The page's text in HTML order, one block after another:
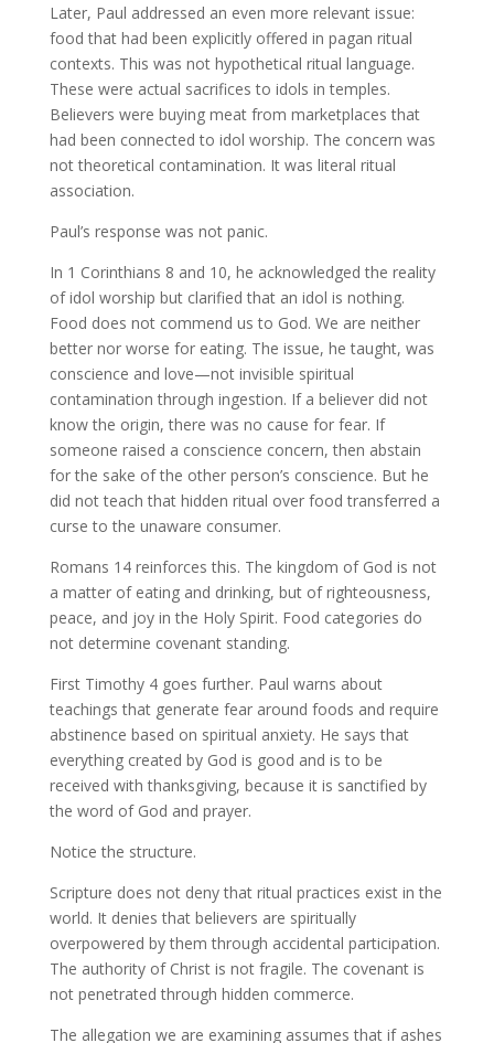
Later, Paul addressed an even more relevant issue:
food that had been explicitly offered in pagan ritual
contexts. This was not hypothetical ritual language.
These were actual sacrifices to idols in temples.
Believers were buying meat from marketplaces that
had been connected to idol worship. The concern was
not theoretical contamination. It was literal ritual
association.
Paul’s response was not panic.
In 1 Corinthians 8 and 10, he acknowledged the reality
of idol worship but clarified that an idol is nothing.
Food does not commend us to God. We are neither
better nor worse for eating. The issue, he taught, was
conscience and love—not invisible spiritual
contamination through ingestion. If a believer did not
know the origin, there was no cause for fear. If
someone raised a conscience concern, then abstain
for the sake of the other person’s conscience. But he
did not teach that hidden ritual over food transferred a
curse to the unaware consumer.
Romans 14 reinforces this. The kingdom of God is not
a matter of eating and drinking, but of righteousness,
peace, and joy in the Holy Spirit. Food categories do
not determine covenant standing.
First Timothy 4 goes further. Paul warns about
teachings that generate fear around foods and require
abstinence based on spiritual anxiety. He says that
everything created by God is good and is to be
received with thanksgiving, because it is sanctified by
the word of God and prayer.
Notice the structure.
Scripture does not deny that ritual practices exist in the
world. It denies that believers are spiritually
overpowered by them through accidental participation.
The authority of Christ is not fragile. The covenant is
not penetrated through hidden commerce.
The allegation we are examining assumes that if ashes